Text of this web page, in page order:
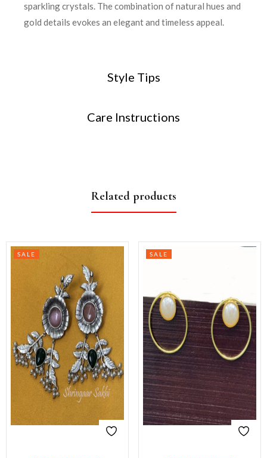
Style Tips
Care Instructions
sparkling crystals. The combination of natural hues and
gold details evokes an elegant and timeless appeal.
Related products
SALE SALE